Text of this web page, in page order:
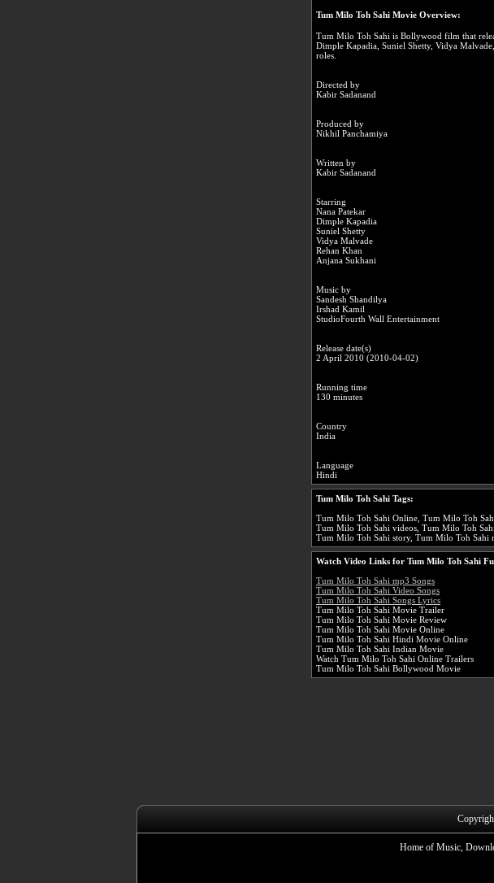
Tum Milo Toh Sahi Movie Overview:
Tum Milo Toh Sahi is Bollywood film that
Dimple Kapadia, Suniel Shetty, Vidya
roles.
Directed by
Kabir Sadanand
Produced by
Nikhil Panchamiya
Written by
Kabir Sadanand
Starring
Nana Patekar
Dimple Kapadia
Suniel Shetty
Vidya Malvade
Rehan Khan
Anjana Sukhani
Music by
Sandesh Shandilya
Irshad Kamil
StudioFourth Wall Entertainment
Release date(s)
2 April 2010 (2010-04-02)
Running time
130 minutes
Country
India
Language
Hindi
Tum Milo Toh Sahi Tags:
Tum Milo Toh Sahi Online, Tum Milo Toh
Tum Milo Toh Sahi videos, Tum Milo Toh
Tum Milo Toh Sahi story, Tum Milo Toh Sahi
Watch Video Links for Tum Milo Toh Sahi
Tum Milo Toh Sahi mp3 Songs
Tum Milo Toh Sahi Video Songs
Tum Milo Toh Sahi Songs Lyrics
Tum Milo Toh Sahi Movie Trailer
Tum Milo Toh Sahi Movie Review
Tum Milo Toh Sahi Movie Online
Tum Milo Toh Sahi Hindi Movie Online
Tum Milo Toh Sahi Indian Movie
Watch Tum Milo Toh Sahi Online Trailers
Tum Milo Toh Sahi Bollywood Movie
Home of Music,